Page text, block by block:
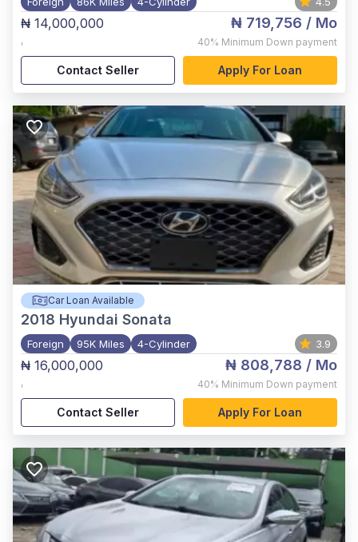
₦ 14,000,000
,
₦ 719,756 / Mo
40% Minimum Down payment
Contact Seller Apply For Loan
Car Loan Available
2018 Hyundai Sonata
Foreign 95K Miles 4-Cylinder 3.9
₦ 16,000,000
,
₦ 808,788 / Mo
40% Minimum Down payment
Contact Seller Apply For Loan